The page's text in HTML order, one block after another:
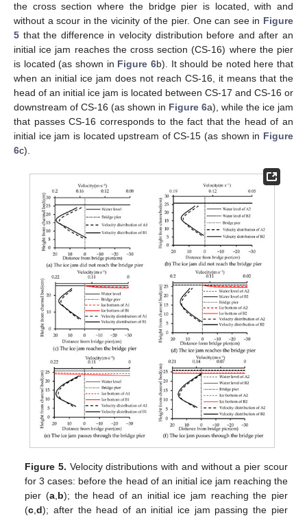
the cross section where the bridge pier is located, with and
without a scour in the vicinity of the pier. One can see in Figure
5 that the difference in velocity distribution before and after an
initial ice jam reaches the cross section (CS-16) where the pier
is located (as shown in Figure 6b). It should be noted here that
when an initial ice jam does not reach CS-16, it means that the
head of an initial ice jam is located between CS-17 and CS-16 or
downstream of CS-16 (as shown in Figure 6a), while the ice jam
that passes CS-16 corresponds to the fact that the head of an
initial ice jam is located upstream of CS-15 (as shown in Figure
6c).
Figure 5. Velocity distributions with and without a pier scour
for 3 cases: before the head of an initial ice jam reaching the
pier (a, b); the head of an initial ice jam reaching the pier
(c ,d); after the head of an initial ice jam passing the pier